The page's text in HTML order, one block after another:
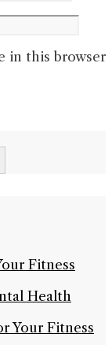
in this browser
Fitness
Health
Your Fitness